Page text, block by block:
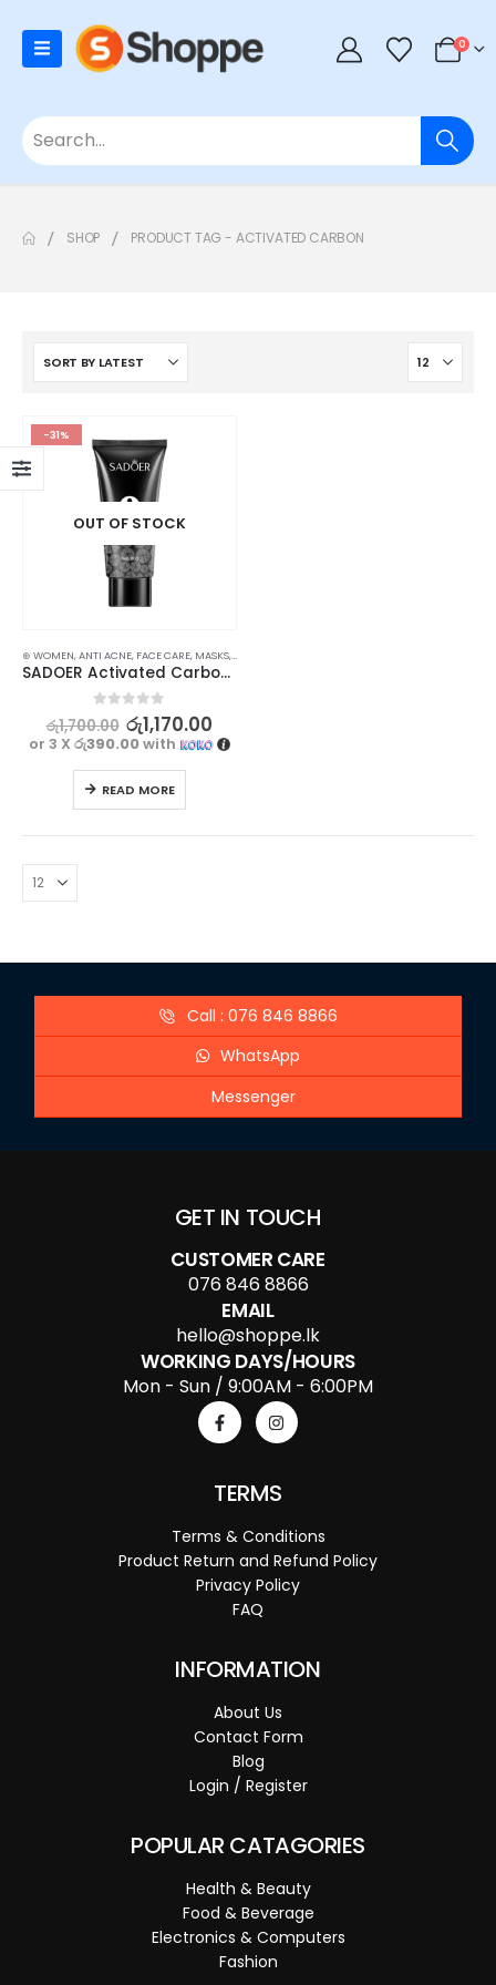
0
SHOP PRODUCT TAG - ACTIVATED CARBON
-31%
OUT OF STOCK
⊛ WOMEN,ANTI ACNE, FACE CARE, MASKS,PROMOTIONS
SADOER Activated Carbon Charcoal Mask – Deep Cleansing for Younger, Smoother Skin – 60g
out of 5
රු1,700.00 රු1,170.00
or 3 Xරු390.00with
READ MORE
Call : 076 846 8866
WhatsApp
Messenger
GET IN TOUCH
CUSTOMER CARE
076 846 8866
EMAIL
hello@shoppe.lk
WORKING DAYS/HOURS
Mon - Sun / 9:00AM - 6:00PM
TERMS
Terms & Conditions
Product Return and Refund Policy
Privacy Policy
FAQ
INFORMATION
About Us
Contact Form
Blog
Login / Register
POPULAR CATAGORIES
Health & Beauty
Food & Beverage
Electronics & Computers
Fashion